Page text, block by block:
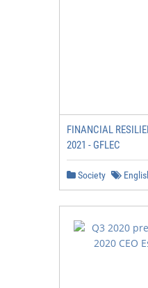
FINANCIAL
2021 - GFLEC
Society